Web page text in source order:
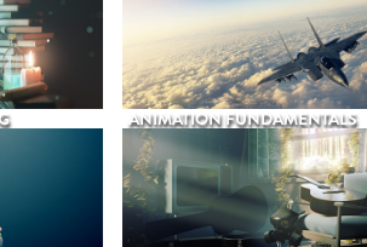
ANIMATION FUNDAMENTALS